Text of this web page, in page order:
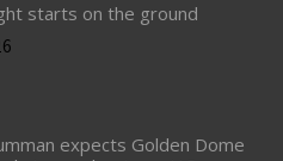
starts on the ground
expects Golden Dome